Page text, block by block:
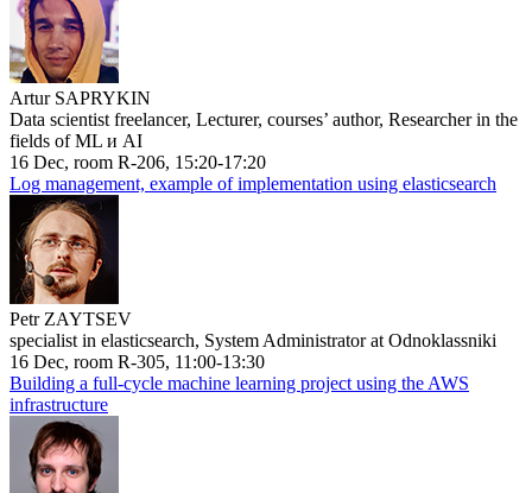
Artur SAPRYKIN
Data scientist freelancer, Lecturer, courses’ author, Researcher in the
fields of ML и AI
16 Dec, room R-206, 15:20-17:20
Log management, example of implementation using elasticsearch
Petr ZAYTSEV
specialist in elasticsearch, System Administrator at Odnoklassniki
16 Dec, room R-305, 11:00-13:30
Building a full-cycle machine learning project using the AWS
infrastructure